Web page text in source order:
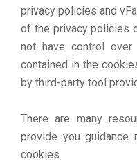
privacy policies and
of the privacy policies
not have control
contained in the
by third-party tool
There are many
provide you guidance
cookies.